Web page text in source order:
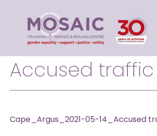
content
Accused
Cape_Argus_2021-05-14_Accused